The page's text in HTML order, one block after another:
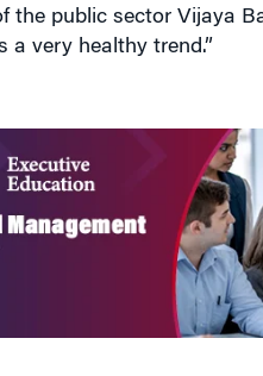
the public sector Vijaya
a very healthy trend.”